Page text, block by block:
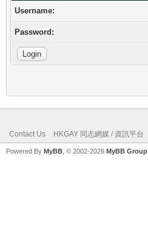
Username:
Password:
Contact Us HKGAY 同志網媒 / 資訊平台
Powered By MyBB , © 2002-2026 MyBB Group